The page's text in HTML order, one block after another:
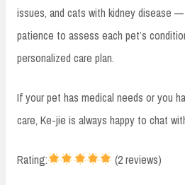
issues, and cats with kidney disease
patience to assess each pet’s
personalized care plan.
If your pet has medical needs or you
care, Ke-jie is always happy to chat
Rating: (2 reviews)